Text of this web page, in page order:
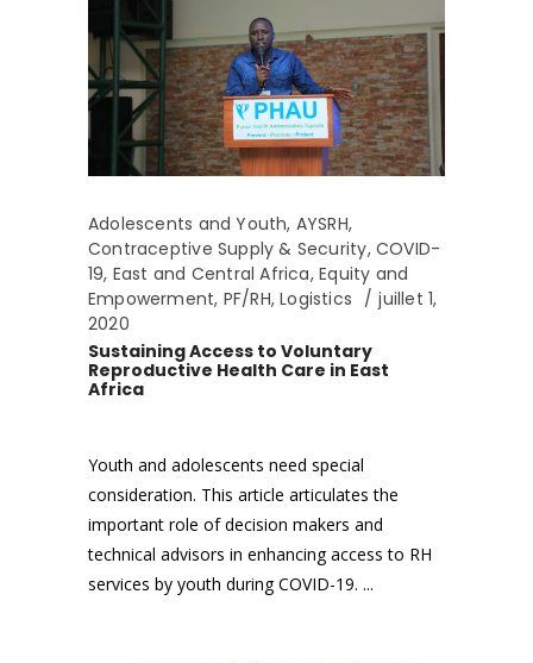
Adolescents and Youth, AYSRH,
Contraceptive Supply & Security, COVID-
19, East and Central Africa,Equity and
Empowerment, PF/RH,Logistics
juillet 1,
2020
Sustaining Access to Voluntary
Reproductive Health Care in East
Africa
Youth and adolescents need special
consideration. This article articulates the
important role of decision makers and
technical advisors in enhancing access to RH
services by youth during COVID-19.